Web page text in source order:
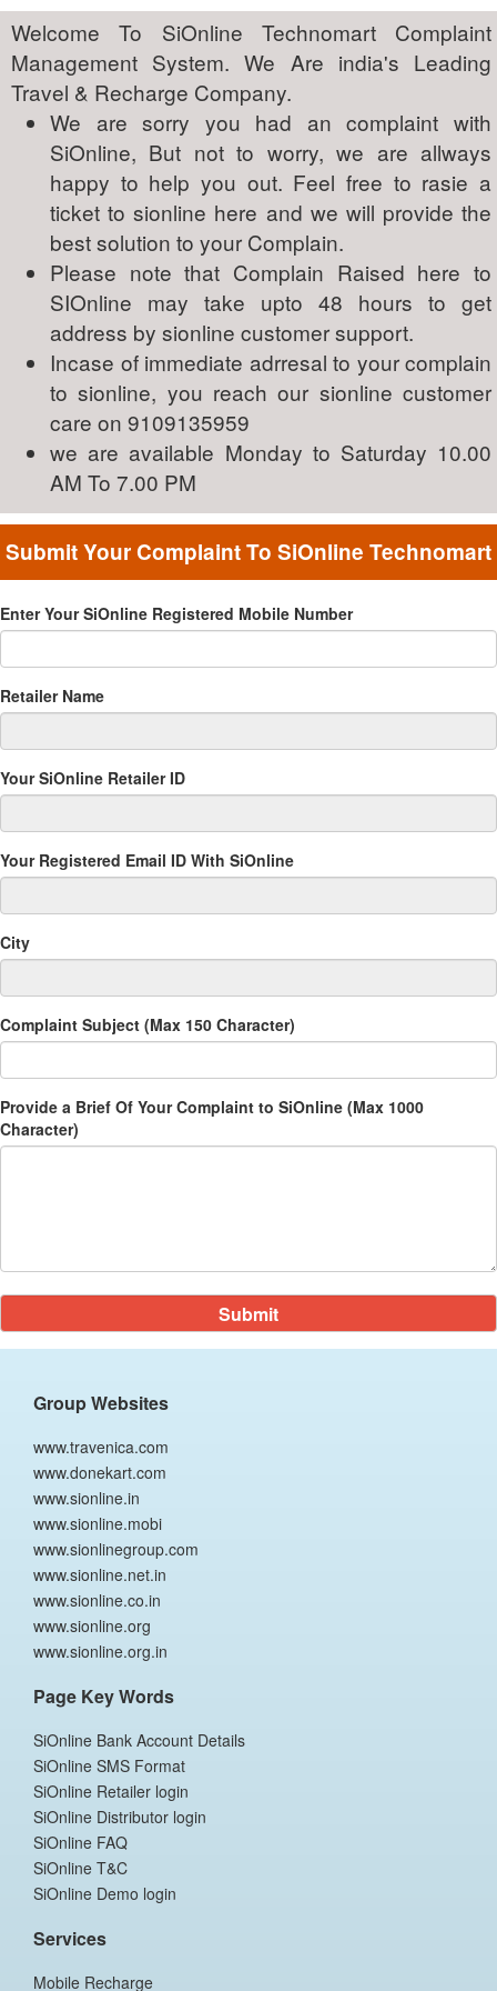
Welcome To SiOnline Technomart Complaint
Management System. We Are india's Leading
Travel & Recharge Company.
We are sorry you had an complaint with
SiOnline, But not to worry, we are allways
happy to help you out. Feel free to rasie a
ticket to sionline here and we will provide the
best solution to your Complain.
Please note that Complain Raised here to
SIOnline may take upto 48 hours to get
address by sionline customer support.
Incase of immediate adrresal to your complain
to sionline, you reach our sionline customer
care on 9109135959
we are available Monday to Saturday 10.00
AM To 7.00 PM
Submit Your Complaint To SiOnline Technomart
Pvt Ltd
Enter Your SiOnline Registered Mobile Number
Retailer Name
Your SiOnline Retailer ID
Your Registered Email ID With SiOnline
City
Complaint Subject (Max 150 Character)
Provide a Brief Of Your Complaint to SiOnline (Max 1000
Character)
Group Websites
www.travenica.com
www.donekart.com
www.sionline.in
www.sionline.mobi
www.sionlinegroup.com
www.sionline.net.in
www.sionline.co.in
www.sionline.org
www.sionline.org.in
Page Key Words
SiOnline Bank Account Details
SiOnline SMS Format
SiOnline Retailer login
SiOnline Distributor login
SiOnline FAQ
SiOnline T&C
SiOnline Demo login
Services
Mobile Recharge